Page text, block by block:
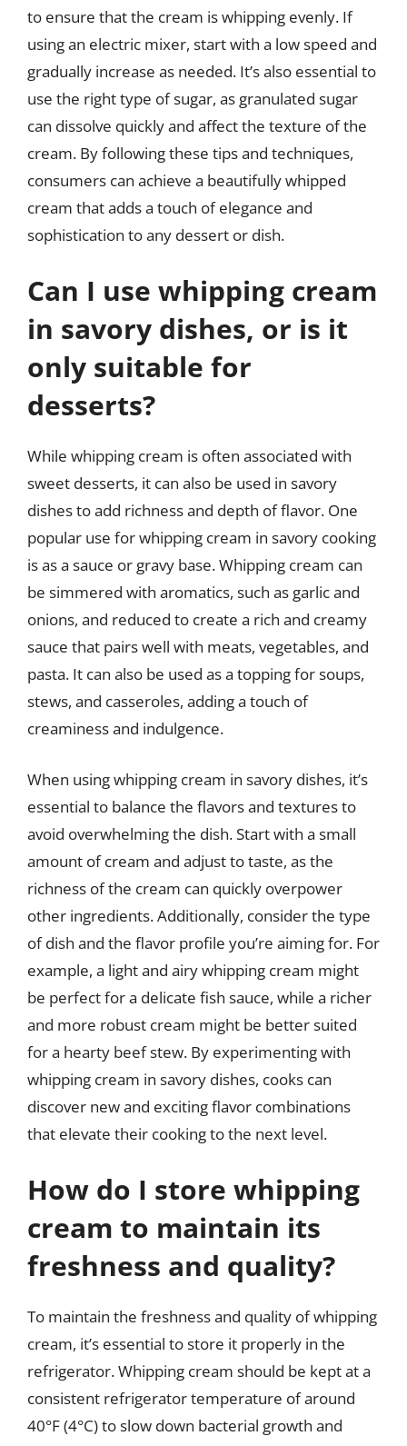
to ensure that the cream is whipping evenly. If
using an electric mixer, start with a low speed and
gradually increase as needed. It’s also essential to
use the right type of sugar, as granulated sugar
can dissolve quickly and affect the texture of the
cream. By following these tips and techniques,
consumers can achieve a beautifully whipped
cream that adds a touch of elegance and
sophistication to any dessert or dish.
Can I use whipping cream
in savory dishes, or is it
only suitable for
desserts?
While whipping cream is often associated with
sweet desserts, it can also be used in savory
dishes to add richness and depth of flavor. One
popular use for whipping cream in savory cooking
is as a sauce or gravy base. Whipping cream can
be simmered with aromatics, such as garlic and
onions, and reduced to create a rich and creamy
sauce that pairs well with meats, vegetables, and
pasta. It can also be used as a topping for soups,
stews, and casseroles, adding a touch of
creaminess and indulgence.
When using whipping cream in savory dishes, it’s
essential to balance the flavors and textures to
avoid overwhelming the dish. Start with a small
amount of cream and adjust to taste, as the
richness of the cream can quickly overpower
other ingredients. Additionally, consider the type
of dish and the flavor profile you’re aiming for. For
example, a light and airy whipping cream might
be perfect for a delicate fish sauce, while a richer
and more robust cream might be better suited
for a hearty beef stew. By experimenting with
whipping cream in savory dishes, cooks can
discover new and exciting flavor combinations
that elevate their cooking to the next level.
How do I store whipping
cream to maintain its
freshness and quality?
To maintain the freshness and quality of whipping
cream, it’s essential to store it properly in the
refrigerator. Whipping cream should be kept at a
consistent refrigerator temperature of around
40°F (4°C) to slow down bacterial growth and